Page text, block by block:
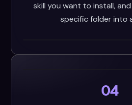
skill you want to install,
specific folder into
04